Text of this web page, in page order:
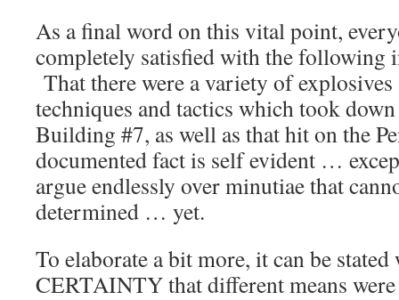
As a final word on this vital point,
completely satisfied with the following
That there were a variety of explosives
techniques and tactics which took
Building #7, as well as that hit on the
documented fact is self evident …
argue endlessly over minutiae that
determined … yet.
To elaborate a bit more, it can be
CERTAINTY that different means